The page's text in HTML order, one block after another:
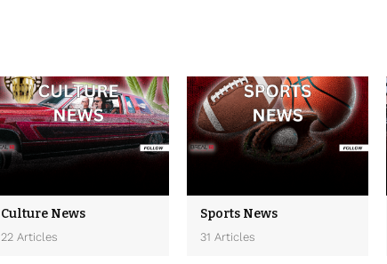
Culture News
22 Articles
Sports News
31 Articles